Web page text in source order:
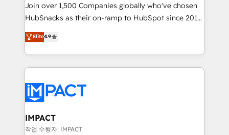
ensure revenue growth on a daily basis. So tell us
your challenge; our passionate and growth driven
team of 100+ experts is ready for you! Driving digital
growth | www.brightdigital.com
Join over 1,500 Companies globally who've chosen
HubSnacks as their on-ramp to HubSpot since 2014
Simple pay-as-you-go plans that accelerate value...
1️⃣ Set Up | Onboarding New or Check-fixing existing
HubSpot portals 2️⃣ Scale Up | 100% HubSpot Task
Execution... Global 24/7 ... All Experts 3️⃣ Integrate |
Slash months from your API Integration project... ⬅️
Click "Contact Business" ⬅️ to access 150+ Kickstart
Integration templates that put HubSpot in the center
of your tech stack, syncing... 🛍️ Shopify or
Elite4.9
IMPACT
작업 수행자: IMPACT